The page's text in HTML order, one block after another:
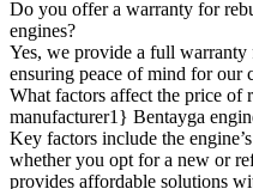
Do you offer a warranty for
engines?
Yes, we provide a full warranty
ensuring peace of mind for our
What factors affect the price of
manufacturer1} Bentayga
Key factors include the
whether you opt for a new or
provides affordable solutions